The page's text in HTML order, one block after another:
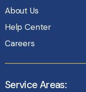
About Us
Help Center
Careers
Service Areas: